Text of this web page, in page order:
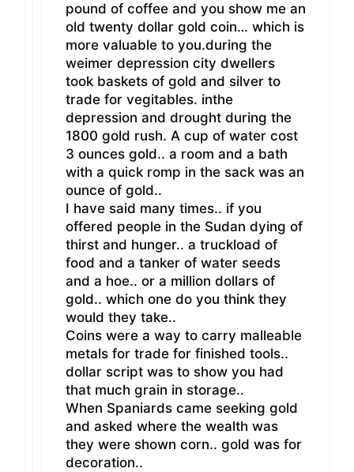
pound of coffee and you show me an
old twenty dollar gold coin… which is
more valuable to you.during the
weimer depression city dwellers
took baskets of gold and silver to
trade for vegitables. inthe
depression and drought during the
1800 gold rush. A cup of water cost
3 ounces gold.. a room and a bath
with a quick romp in the sack was an
ounce of gold..
I have said many times.. if you
offered people in the Sudan dying of
thirst and hunger.. a truckload of
food and a tanker of water seeds
and a hoe.. or a million dollars of
gold.. which one do you think they
would they take..
Coins were a way to carry malleable
metals for trade for finished tools..
dollar script was to show you had
that much grain in storage..
When Spaniards came seeking gold
and asked where the wealth was
they were shown corn.. gold was for
decoration..